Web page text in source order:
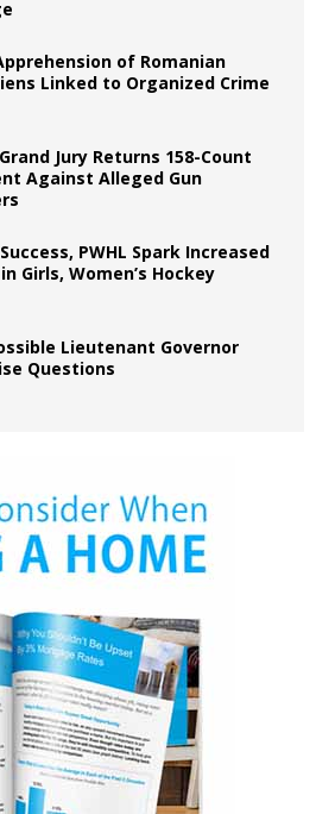
of Romanian
Linked to Organized Crime
Jury Returns 158-Count
Against Alleged Gun
PWHL Spark Increased
Girls, Women’s Hockey
Lieutenant Governor
Questions